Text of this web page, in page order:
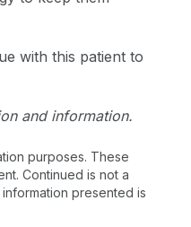
with this patient to
and information.
purposes. These
Continued is not a
presented is